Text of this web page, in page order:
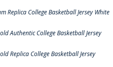
Replica College Basketball Jersey White
Authentic College Basketball Jersey
Replica College Basketball Jersey